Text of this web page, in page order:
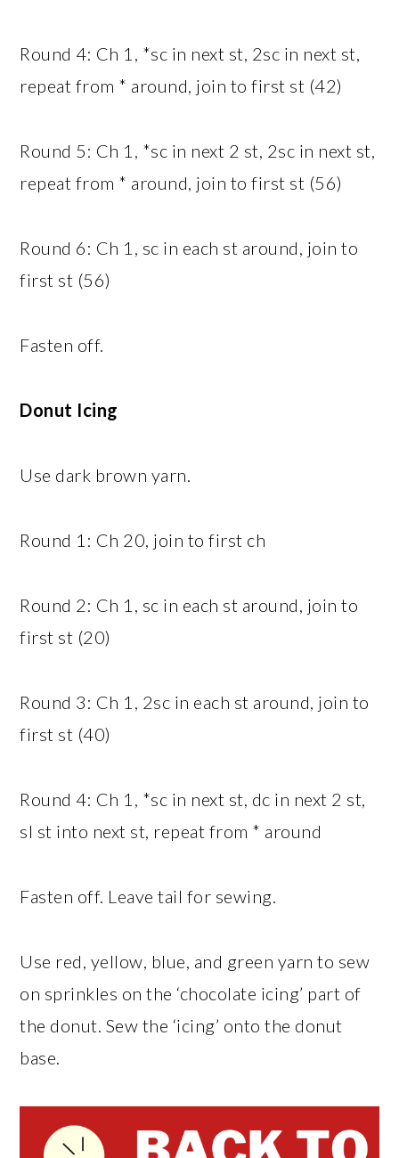
Round 4: Ch 1, *sc in next st, 2sc in next st,
repeat from * around, join to first st (42)
Round 5: Ch 1, *sc in next 2 st, 2sc in next st,
repeat from * around, join to first st (56)
Round 6: Ch 1, sc in each st around, join to
first st (56)
Fasten off.
Donut Icing
Use dark brown yarn.
Round 1: Ch 20, join to first ch
Round 2: Ch 1, sc in each st around, join to
first st (20)
Round 3: Ch 1, 2sc in each st around, join to
first st (40)
Round 4: Ch 1, *sc in next st, dc in next 2 st,
sl st into next st, repeat from * around
Fasten off. Leave tail for sewing.
Use red, yellow, blue, and green yarn to sew
on sprinkles on the ‘chocolate icing’ part of
the donut. Sew the ‘icing’ onto the donut
base.